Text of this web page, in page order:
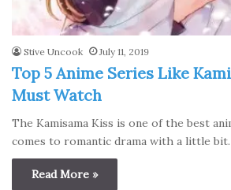
Stive Uncook July 11, 2019
Top 5 Anime Series Like
Must Watch
The Kamisama Kiss is one of the best
comes to romantic drama with a little
Read More »